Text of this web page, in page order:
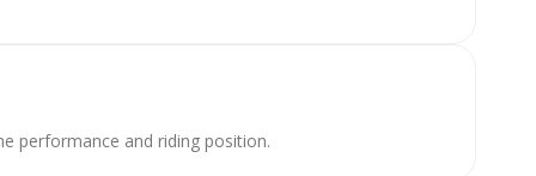
performance and riding position.